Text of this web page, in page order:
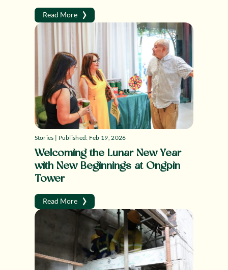
Read More ›
Stories | Published: Feb 19, 2026
Welcoming the Lunar New Year
with New Beginnings at Ongpin
Tower
Read More ›